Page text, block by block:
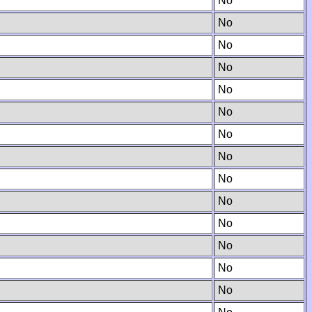
No
No
No
No
No
No
No
No
No
No
No
No
No